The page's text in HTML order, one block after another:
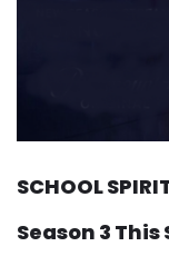
SCHOOL
Season 3